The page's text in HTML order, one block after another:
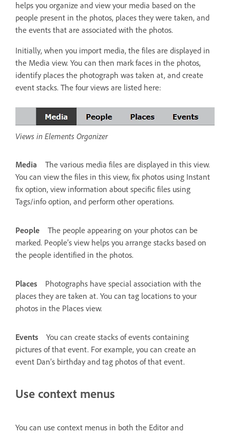
helps you organize and view your media based on the
people present in the photos, places they were taken, and
the events that are associated with the photos.
Initially, when you import media, the files are displayed in
the Media view. You can then mark faces in the photos,
identify places the photograph was taken at, and create
event stacks. The four views are listed here:
Views in Elements Organizer
Media
The various media files are displayed in this view.
You can view the files in this view, fix photos using Instant
fix option, view information about specific files using
Tags/info option, and perform other operations.
People
The people appearing on your photos can be
marked. People’s view helps you arrange stacks based on
the people identified in the photos.
Places
Photographs have special association with the
places they are taken at. You can tag locations to your
photos in the Places view.
Events
You can create stacks of events containing
pictures of that event. For example, you can create an
event Dan’s birthday and tag photos of that event.
Use context menus
You can use context menus in both the Editor and